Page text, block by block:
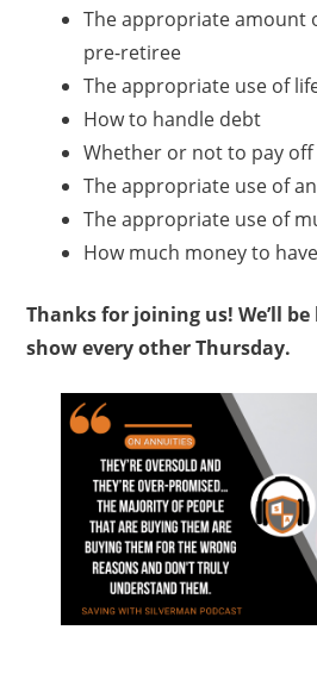
The appropriate amount
pre-retiree
The appropriate use of
How to handle debt
Whether or not to pay
The appropriate use of
The appropriate use of
How much money to
Thanks for joining us! We’ll
show every other Thursday.